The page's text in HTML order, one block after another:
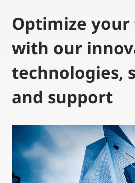
Optimize
with our
technologies,
and support